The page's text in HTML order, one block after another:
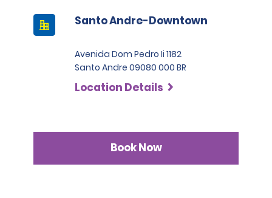
Santo Andre-Downtown
Avenida Dom Pedro Ii 1182
Santo Andre 09080 000 BR
Location Details
Book Now